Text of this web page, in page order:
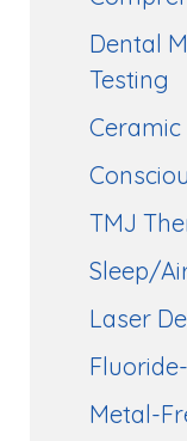
Dental
Testing
TMJ
Sleep/
Laser
Metal-